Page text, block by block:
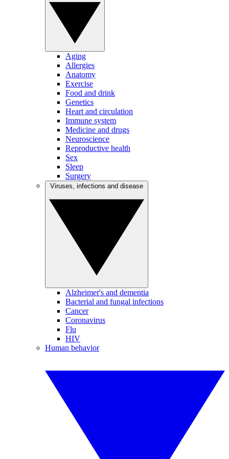
Aging
Allergies
Anatomy
Exercise
Food and drink
Genetics
Heart and circulation
Immune system
Medicine and drugs
Neuroscience
Reproductive health
Sex
Sleep
Surgery
Alzheimer's and dementia
Bacterial and fungal infections
Cancer
Coronavirus
Flu
HIV
Human behavior